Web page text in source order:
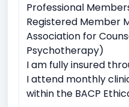
Professional
Registered Member
Association for
Psychotherapy)
I am fully insured
I attend monthly
within the BACP